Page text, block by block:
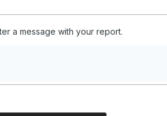
a message with your report.